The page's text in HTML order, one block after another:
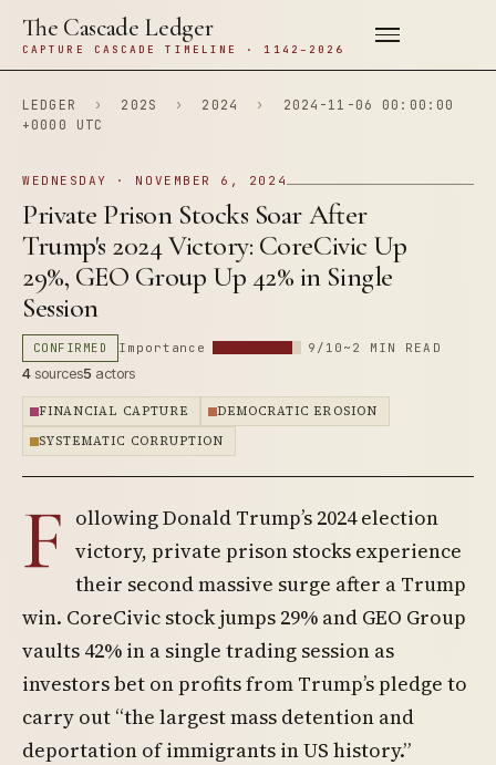
The Cascade Ledger
CAPTURE CASCADE TIMELINE · 1142–2026
LEDGER › 202S › 2024 ›
2024-11-06 00:00:00
+0000 UTC
WEDNESDAY · NOVEMBER 6, 2024
Private Prison Stocks Soar After
Trump's 2024 Victory: CoreCivic Up
29%, GEO Group Up 42% in Single
Session
CONFIRMED Importance 9/10 ~2 MIN READ
4sources5 actors
FINANCIAL CAPTURE
DEMOCRATIC EROSION
SYSTEMATIC CORRUPTION
F ollowing Donald Trump’s 2024 election
victory, private prison stocks experience
their second massive surge after a Trump
win. CoreCivic stock jumps 29% and GEO Group
vaults 42% in a single trading session as
investors bet on profits from Trump’s pledge to
carry out “the largest mass detention and
deportation of immigrants in US history.”